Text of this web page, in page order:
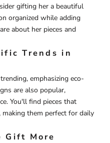
gifting her a beautiful
organized while adding
about her pieces and
Trends in
emphasizing eco-
are also popular,
You'll find pieces that
them perfect for daily
Gift More